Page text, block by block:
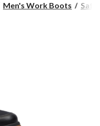
Men's Work Boots